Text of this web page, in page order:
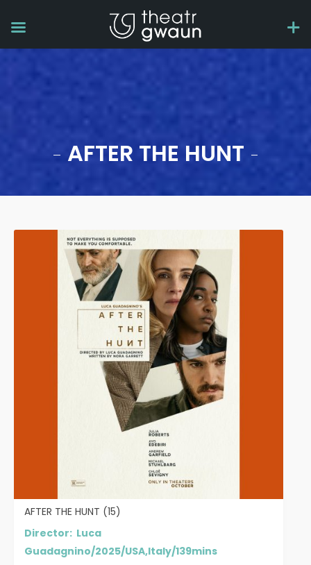
AFTER THE HUNT
AFTER THE HUNT (15)
Director: Luca
Guadagnino/2025/USA,Italy/139mins